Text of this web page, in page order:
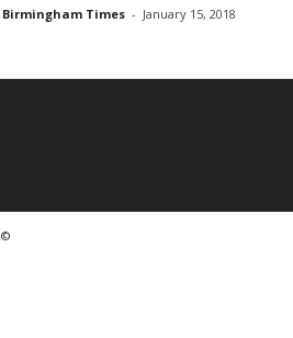
Birmingham Times - January 15, 2018
©